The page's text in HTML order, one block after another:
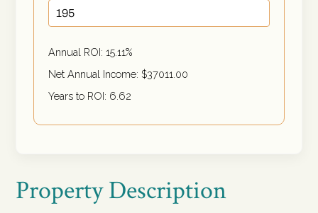
Property Description
Annual ROI:15.11%
Net Annual Income: $37011.00
Years to ROI: 6.62